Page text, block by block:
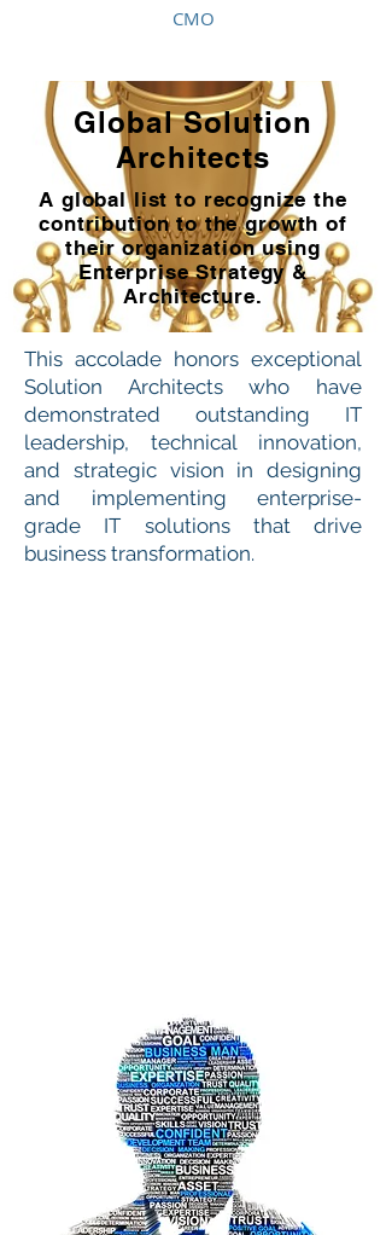
CMO
Global Solution
Architects
A global list to recognize the
contribution to the growth of
their organization using
Enterprise Strategy &
Architecture.
This accolade honors exceptional
Solution Architects who have
demonstrated outstanding IT
leadership, technical innovation,
and strategic vision in designing
and implementing enterprise-
grade IT solutions that drive
business transformation.